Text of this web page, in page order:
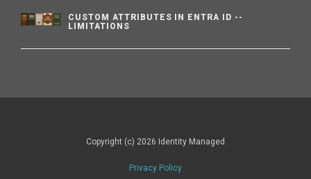
CUSTOM ATTRIBUTES IN ENTRA ID --
LIMITATIONS
Copyright (c) 2026 Identity Managed
Privacy Policy